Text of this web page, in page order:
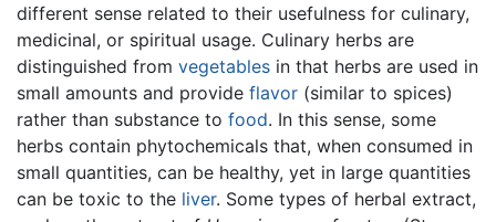
different sense related to their usefulness for culinary,
medicinal, or spiritual usage. Culinary herbs are
distinguished from vegetables in that herbs are used in
small amounts and provide flavor (similar to spices)
rather than substance to food. In this sense, some
herbs contain phytochemicals that, when consumed in
small quantities, can be healthy, yet in large quantities
can be toxic to the liver. Some types of herbal extract,